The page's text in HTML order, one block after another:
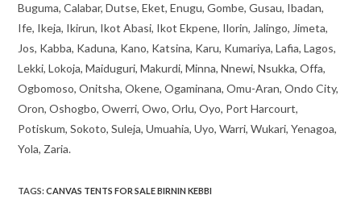
Buguma, Calabar, Dutse, Eket, Enugu, Gombe, Gusau, Ibadan,
Ife, Ikeja, Ikirun, Ikot Abasi, Ikot Ekpene, Ilorin, Jalingo, Jimeta,
Jos, Kabba, Kaduna, Kano, Katsina, Karu, Kumariya, Lafia, Lagos,
Lekki, Lokoja, Maiduguri, Makurdi, Minna, Nnewi, Nsukka, Offa,
Ogbomoso, Onitsha, Okene, Ogaminana, Omu-Aran, Ondo City,
Oron, Oshogbo, Owerri, Owo, Orlu, Oyo, Port Harcourt,
Potiskum, Sokoto, Suleja, Umuahia, Uyo, Warri, Wukari, Yenagoa,
Yola, Zaria.
TAGS:CANVAS TENTS FOR SALE BIRNIN KEBBI